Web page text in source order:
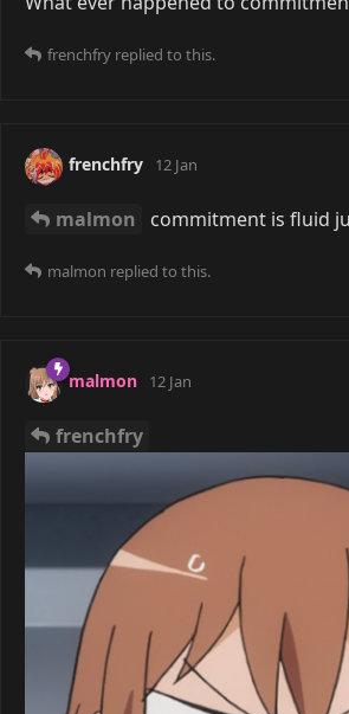
frenchfry replied to this.
frenchfry 12 Jan
malmon commitment is fluid
malmon replied to this.
malmon 12 Jan
frenchfry